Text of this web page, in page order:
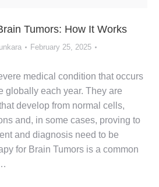
Tumors: How It Works
February 25, 2025
medical condition that occurs
globally each year. They are
develop from normal cells,
and, in some cases, proving to
and diagnosis need to be
for Brain Tumors is a common